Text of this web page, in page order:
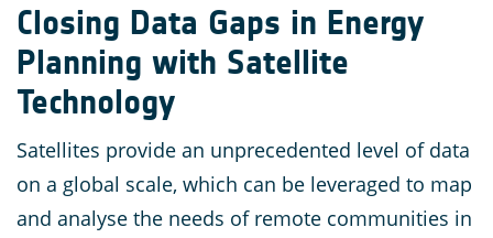
Closing Data Gaps in Energy
Planning with Satellite
Technology
Satellites provide an unprecedented level of data
on a global scale, which can be leveraged to map
and analyse the needs of remote communities in